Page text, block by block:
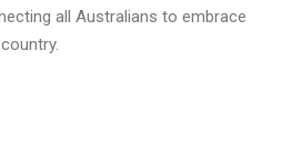
all Australians to embrace